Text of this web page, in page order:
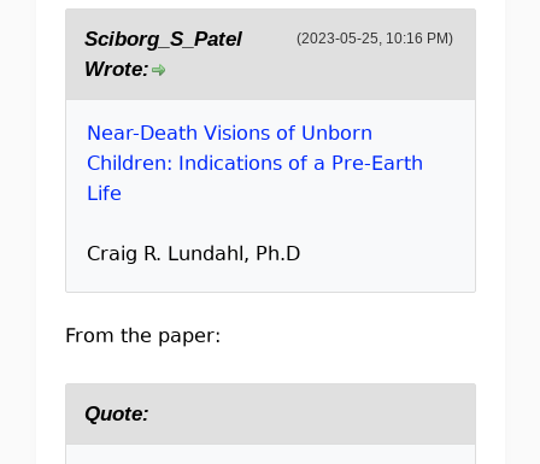
(2023-05-25, 10:16 PM)
Sciborg_S_Patel
Wrote:
Near-Death Visions of Unborn
Children: Indications of a Pre-Earth
Life
Craig R. Lundahl, Ph.D
From the paper:
Quote: